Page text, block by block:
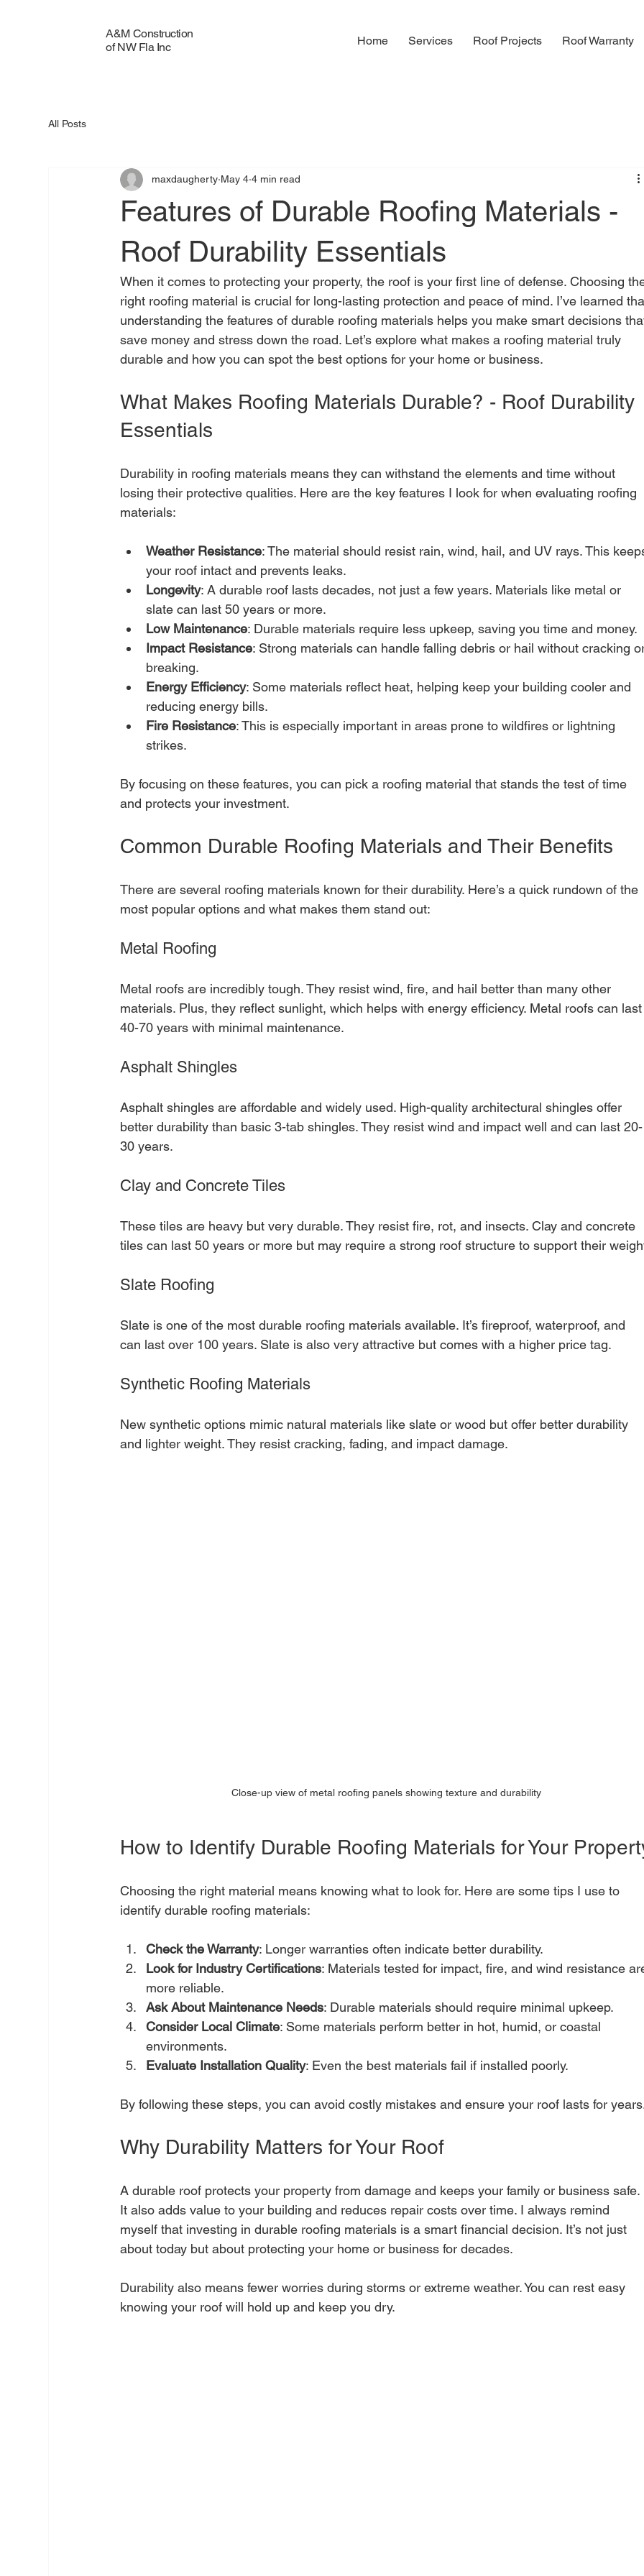
A&M Construction
of NW Fla Inc
Home Services Roof Projects Roof Warranty
All Posts
Features of Durable Roofing Materials -
Roof Durability Essentials
maxdaugherty May 4 4 min read
When it comes to protecting your property, the roof is your first line of defense. Choosing
right roofing material is crucial for long-lasting protection and peace of mind. I’ve learned
understanding the features of durable roofing materials helps you make smart decisions
save money and stress down the road. Let’s explore what makes a roofing material truly
durable and how you can spot the best options for your home or business.
What Makes Roofing Materials Durable? - Roof Durability
Essentials
Durability in roofing materials means they can withstand the elements and time without
losing their protective qualities. Here are the key features I look for when evaluating roofing
materials:
Weather Resistance: The material should resist rain, wind, hail, and UV rays. This
your roof intact and prevents leaks.
Longevity: A durable roof lasts decades, not just a few years. Materials like metal or
slate can last 50 years or more.
Low Maintenance: Durable materials require less upkeep, saving you time and money.
Impact Resistance: Strong materials can handle falling debris or hail without cracking
breaking.
Energy Efficiency: Some materials reflect heat, helping keep your building cooler and
reducing energy bills.
Fire Resistance: This is especially important in areas prone to wildfires or lightning
strikes.
By focusing on these features, you can pick a roofing material that stands the test of time
and protects your investment.
Common Durable Roofing Materials and Their Benefits
There are several roofing materials known for their durability. Here’s a quick rundown of the
most popular options and what makes them stand out:
Metal Roofing
Metal roofs are incredibly tough. They resist wind, fire, and hail better than many other
materials. Plus, they reflect sunlight, which helps with energy efficiency. Metal roofs can
40-70 years with minimal maintenance.
Asphalt Shingles
Asphalt shingles are affordable and widely used. High-quality architectural shingles offer
better durability than basic 3-tab shingles. They resist wind and impact well and can last 20-
30 years.
Clay and Concrete Tiles
These tiles are heavy but very durable. They resist fire, rot, and insects. Clay and concrete
tiles can last 50 years or more but may require a strong roof structure to support their
Slate Roofing
Slate is one of the most durable roofing materials available. It’s fireproof, waterproof, and
can last over 100 years. Slate is also very attractive but comes with a higher price tag.
Synthetic Roofing Materials
New synthetic options mimic natural materials like slate or wood but offer better durability
and lighter weight. They resist cracking, fading, and impact damage.
Close-up view of metal roofing panels showing texture and durability
How to Identify Durable Roofing Materials for Your
Choosing the right material means knowing what to look for. Here are some tips I use to
identify durable roofing materials:
Check the Warranty: Longer warranties often indicate better durability.
Look for Industry Certifications: Materials tested for impact, fire, and wind resistance
more reliable.
Ask About Maintenance Needs: Durable materials should require minimal upkeep.
Consider Local Climate: Some materials perform better in hot, humid, or coastal
environments.
Evaluate Installation Quality: Even the best materials fail if installed poorly.
By following these steps, you can avoid costly mistakes and ensure your roof lasts for
Why Durability Matters for Your Roof
A durable roof protects your property from damage and keeps your family or business safe.
It also adds value to your building and reduces repair costs over time. I always remind
myself that investing in durable roofing materials is a smart financial decision. It’s not just
about today but about protecting your home or business for decades.
Durability also means fewer worries during storms or extreme weather. You can rest easy
knowing your roof will hold up and keep you dry.